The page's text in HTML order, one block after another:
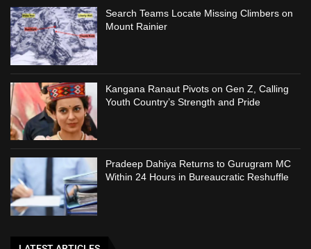
Search Teams Locate Missing Climbers on
Mount Rainier
Kangana Ranaut Pivots on Gen Z, Calling
Youth Country’s Strength and Pride
Pradeep Dahiya Returns to Gurugram MC
Within 24 Hours in Bureaucratic Reshuffle